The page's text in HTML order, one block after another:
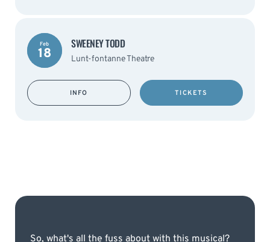
Feb
18
SWEENEY TODD
Lunt-fontanne Theatre
INFO TICKETS
So, what's all the fuss about with this musical?